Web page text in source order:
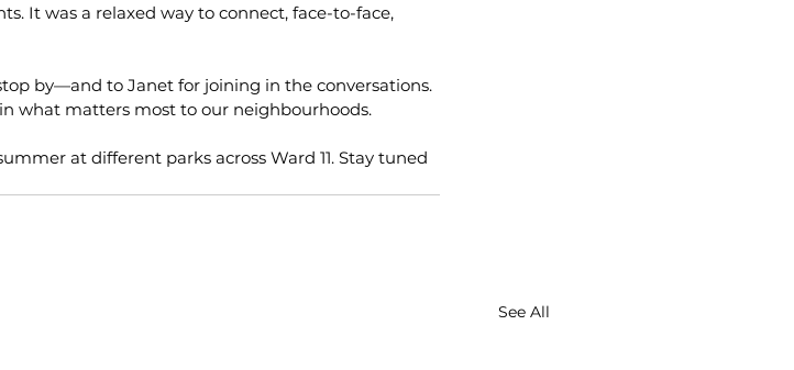
It was a relaxed way to connect, face-to-face,
by—and to Janet for joining in the conversations.
what matters most to our neighbourhoods.
at different parks across Ward 11. Stay tuned
See All